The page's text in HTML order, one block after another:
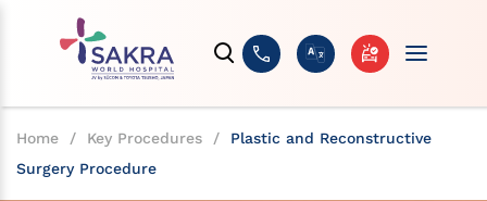
Home / Key Procedures /
Plastic and Reconstructive
Surgery Procedure